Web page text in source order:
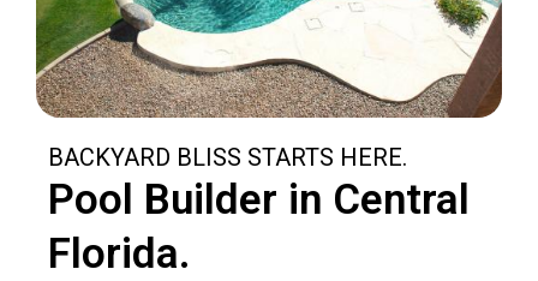
BACKYARD BLISS STARTS HERE.​
Pool Builder in Central
Florida.